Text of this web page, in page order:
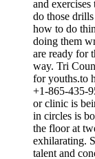
and
do those
how to do
doing them
are ready for
way. Tri
for youths.to
+1-865-435-
or clinic is
in circles is
the floor at
exhilarating.
talent and